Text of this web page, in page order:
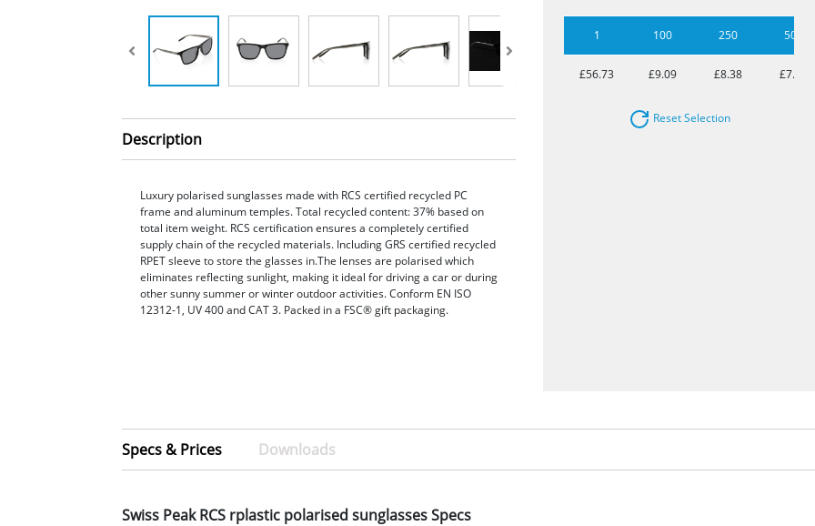
Description
Luxury polarised sunglasses made with RCS certified recycled PC
frame and aluminum temples. Total recycled content: 37% based on
total item weight. RCS certification ensures a completely certified
supply chain of the recycled materials. Including GRS certified recycled
RPET sleeve to store the glasses in.The lenses are polarised which
eliminates reflecting sunlight, making it ideal for driving a car or during
other sunny summer or winter outdoor activities. Conform EN ISO
12312-1, UV 400 and CAT 3. Packed in a FSC® gift packaging.
1 100 250 500
£56.73 £9.09 £8.38 £7.92
Reset Selection
Specs & Prices Downloads
Swiss Peak RCS rplastic polarised sunglasses Specs